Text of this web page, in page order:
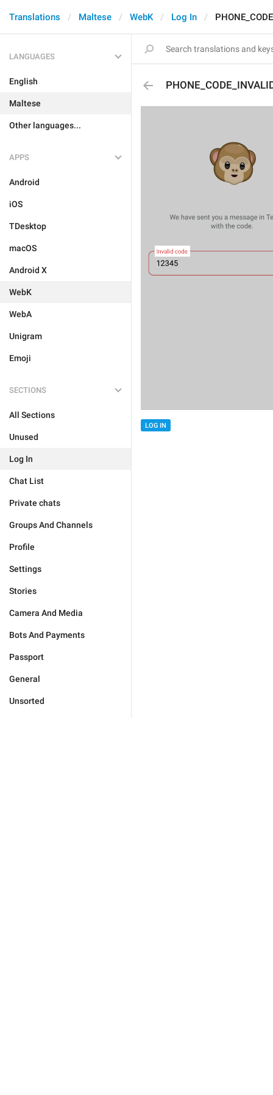
Translations Maltese WebK Log In
LANGUAGES
English
Maltese
Other languages...
APPS
Android
iOS
TDesktop
macOS
Android X
WebK
WebA
Unigram
Emoji
SECTIONS
All Sections
Unused
Log In
Chat List
Private chats
Groups And Channels
Profile
Settings
Stories
Camera And Media
Bots And Payments
Passport
General
Unsorted
LOG IN